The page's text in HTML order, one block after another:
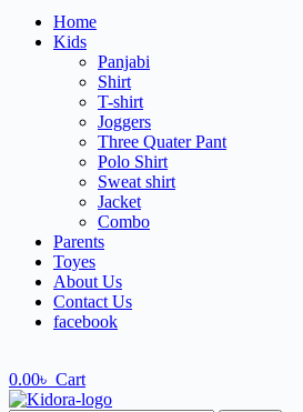
Home
Kids
Panjabi
Shirt
T-shirt
Joggers
Three Quater Pant
Polo Shirt
Sweat shirt
Jacket
Combo
Parents
Toyes
About Us
Contact Us
facebook
0.00৳ Cart